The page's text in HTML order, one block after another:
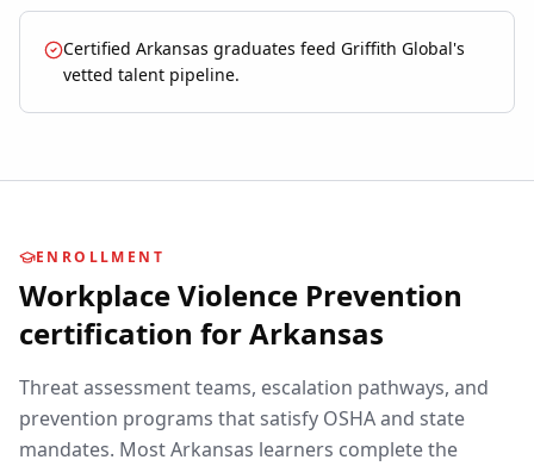
Certified Arkansas graduates feed Griffith Global's
vetted talent pipeline.
ENROLLMENT
Workplace Violence Prevention
certification forArkansas
Threat assessment teams, escalation pathways, and
prevention programs that satisfy OSHA and state
mandates. MostArkansas learners complete the